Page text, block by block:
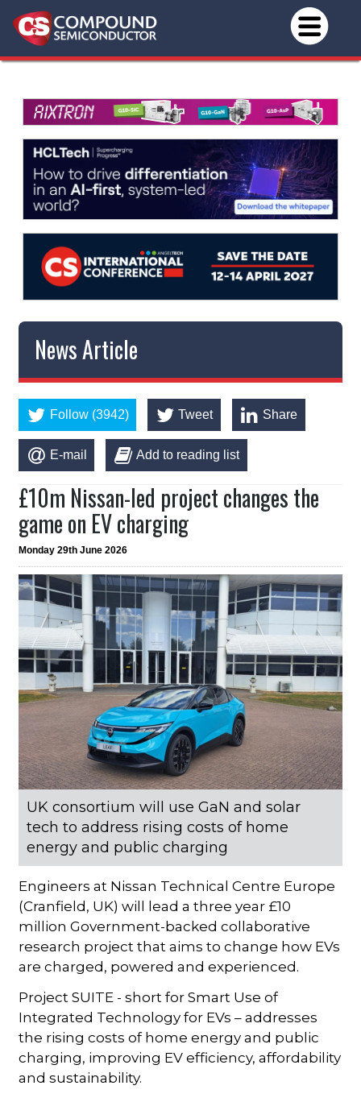
News Article
Follow (3942) Tweet Share
E-mail Add to reading list
£10m Nissan-led project changes the
game on EV charging
Monday 29th June 2026
UK consortium will use GaN and solar
tech to address rising costs of home
energy and public charging
Engineers at Nissan Technical Centre Europe
(Cranfield, UK) will lead a three year £10
million Government-backed collaborative
research project that aims to change how EVs
are charged, powered and experienced.
Project SUITE - short for Smart Use of
Integrated Technology for EVs – addresses
the rising costs of home energy and public
charging, improving EV efficiency, affordability
and sustainability.